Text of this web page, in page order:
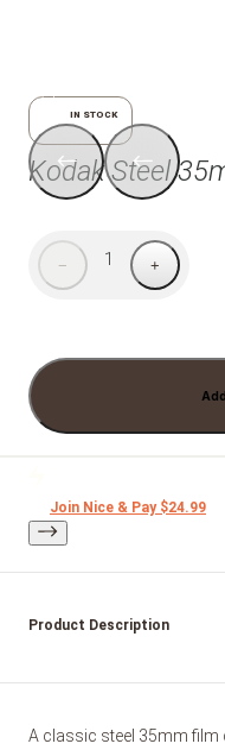
1/7
IN STOCK
Kodak Steel
− 1 +
Join Nice & Pay $24.99
Product Description
A classic steel 35mm